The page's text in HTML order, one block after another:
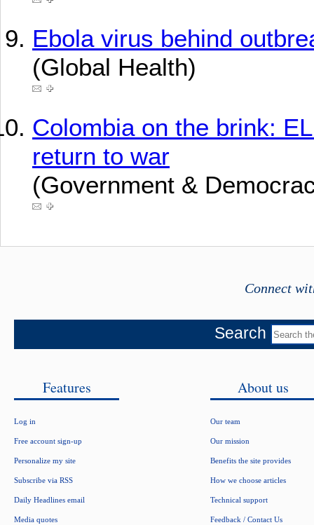
Ebola virus behind
(Global Health)
Colombia on the brink:
return to war
(Government &
Connect
Search
Features
Log in
Free account sign-up
Personalize my site
Subscribe via RSS
Daily Headlines email
Media quotes
About us
Our team
Our mission
Benefits the site provides
How we choose articles
Technical support
Feedback / Contact Us